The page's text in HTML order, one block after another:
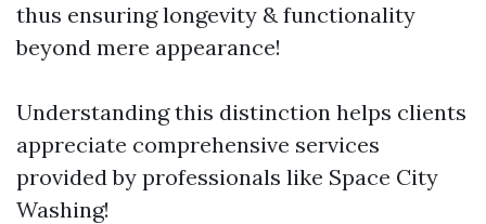
thus ensuring longevity & functionality
beyond mere appearance!
Understanding this distinction helps clients
appreciate comprehensive services
provided by professionals like Space City
Washing!